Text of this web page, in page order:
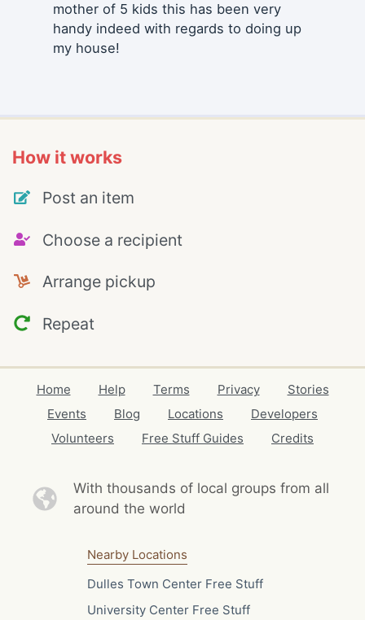
mother of 5 kids this has been very
handy indeed with regards to doing up
my house!
How it works
Post an item
Choose a recipient
Arrange pickup
Repeat
Home Help Terms Privacy
Stories
Events
Blog Locations
Developers
Volunteers
Free Stuff Guides Credits
With thousands of local groups from all
around the world
Nearby Locations
Dulles Town Center Free Stuff
University Center Free Stuff